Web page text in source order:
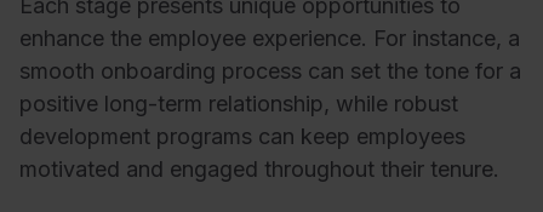
Each stage presents unique opportunities to
enhance the employee experience. For instance, a
smooth onboarding process can set the tone for a
positive long-term relationship, while robust
development programs can keep employees
motivated and engaged throughout their tenure.